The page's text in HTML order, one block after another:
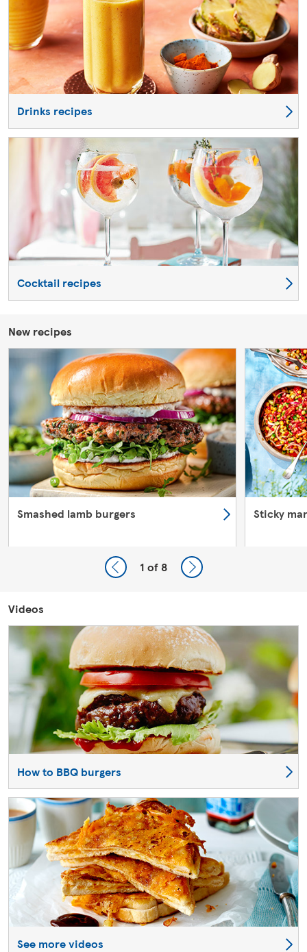
Drinks recipes
Cocktail recipes
New recipes
Smashed lamb burgers Sticky
1 of 8
Videos
How to BBQ burgers
See more videos